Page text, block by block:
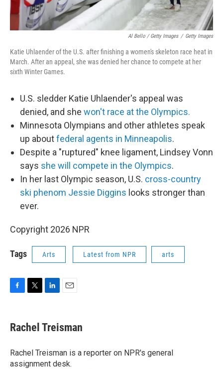
Al Bello / Getty Images / Getty Images
Katie Uhlaender of the U.S. after finishing a women's skeleton race heat in
March. After an appeal, she was denied her chance to compete at her
sixth Winter Games.
U.S. sledder Katie Uhlaender's appeal was
denied, and she won't race at the Olympics.
Minnesota Olympians and other athletes speak
up aboutfederal agents in Minneapolis.
Despite a "ruptured" knee ligament, Lindsey Vonn
says she will compete in the Olympics.
In her last Olympic season, U.S. cross-country
ski phenom Jessie Diggins looks stronger than
ever.
Copyright 2026 NPR
Tags Arts Latest from NPR arts
e
b
o
k
t
t
r
k
e
I
n
i
l
Rachel Treisman
Rachel Treisman is a reporter on NPR's general
assignment desk.